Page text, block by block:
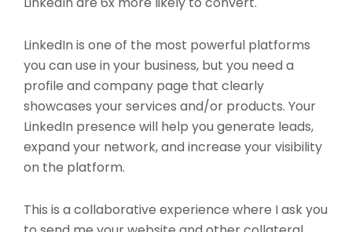
LinkedIn is one of the most powerful platforms
you can use in your business, but you need a
profile and company page that clearly
showcases your services and/or products. Your
LinkedIn presence will help you generate leads,
expand your network, and increase your visibility
on the platform.
This is a collaborative experience where I ask you